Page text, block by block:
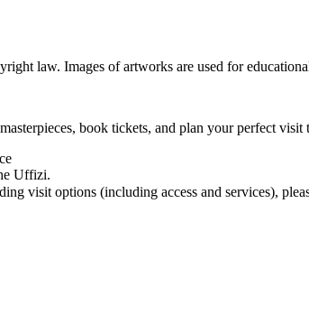
law. Images of artworks are used for
book tickets, and plan your perfect
Uffizi.
visit options (including access and services),